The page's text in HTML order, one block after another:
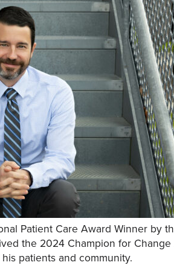
Patient Care Award Winner by
the 2024 Champion for
patients and community.